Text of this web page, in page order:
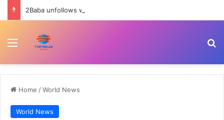
Menu
Home /World News
World News